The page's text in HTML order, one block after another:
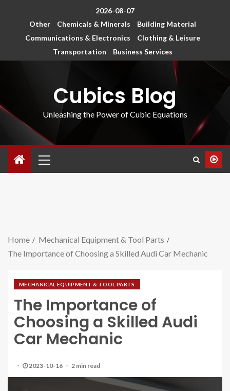
2026-08-07
Other
Chemicals & Minerals
Building Material
Communications & Electronics
Clothing & Leisure
Transportation
Business Services
Cubics Blog
Unleashing the Power of Cubic Equations
Home
Mechanical Equipment & Tool Parts
The Importance of Choosing a Skilled Audi Car Mechanic
MECHANICAL EQUIPMENT & TOOL PARTS
The Importance of
Choosing a Skilled Audi
Car Mechanic
2023-10-16 2 min read